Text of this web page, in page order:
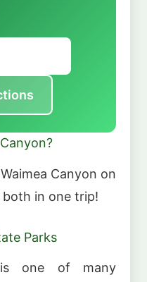
Canyon on
both in one trip!
Parks
is one of many